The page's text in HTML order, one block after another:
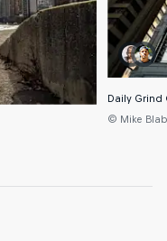
Daily Grind
© Mike